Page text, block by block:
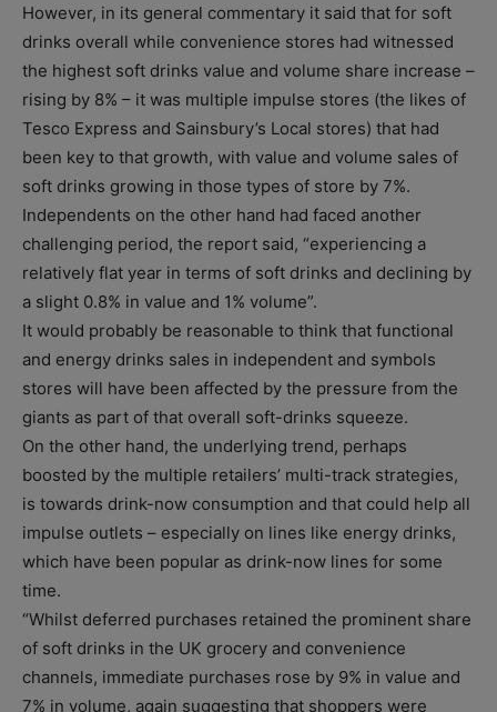
However, in its general commentary it said that for soft
drinks overall while convenience stores had witnessed
the highest soft drinks value and volume share increase –
rising by 8% – it was multiple impulse stores (the likes of
Tesco Express and Sainsbury’s Local stores) that had
been key to that growth, with value and volume sales of
soft drinks growing in those types of store by 7%.
Independents on the other hand had faced another
challenging period, the report said, “experiencing a
relatively flat year in terms of soft drinks and declining by
a slight 0.8% in value and 1% volume”.
It would probably be reasonable to think that functional
and energy drinks sales in independent and symbols
stores will have been affected by the pressure from the
giants as part of that overall soft-drinks squeeze.
On the other hand, the underlying trend, perhaps
boosted by the multiple retailers’ multi-track strategies,
is towards drink-now consumption and that could help all
impulse outlets – especially on lines like energy drinks,
which have been popular as drink-now lines for some
time.
“Whilst deferred purchases retained the prominent share
of soft drinks in the UK grocery and convenience
channels, immediate purchases rose by 9% in value and
7% in volume, again suggesting that shoppers were